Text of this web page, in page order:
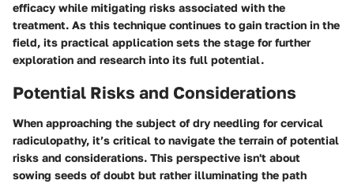
efficacy while mitigating risks associated with the
treatment. As this technique continues to gain traction in the
field, its practical application sets the stage for further
exploration and research into its full potential.
Potential Risks and Considerations
When approaching the subject of dry needling for cervical
radiculopathy, it’s critical to navigate the terrain of potential
risks and considerations. This perspective isn't about
sowing seeds of doubt but rather illuminating the path